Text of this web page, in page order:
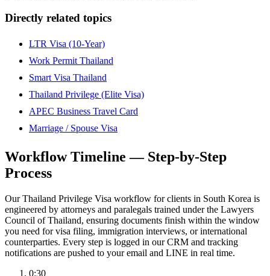
Directly related topics
LTR Visa (10-Year)
Work Permit Thailand
Smart Visa Thailand
Thailand Privilege (Elite Visa)
APEC Business Travel Card
Marriage / Spouse Visa
Workflow Timeline — Step-by-Step
Process
Our Thailand Privilege Visa workflow for clients in South Korea is
engineered by attorneys and paralegals trained under the Lawyers
Council of Thailand, ensuring documents finish within the window
you need for visa filing, immigration interviews, or international
counterparties. Every step is logged in our CRM and tracking
notifications are pushed to your email and LINE in real time.
0:30